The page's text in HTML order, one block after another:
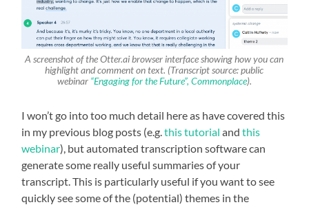
A screenshot of the Otter.ai browser interface showing how you can
highlight and comment on text. (Transcript source: public
webinar “Engaging for the Future”, Commonplace).
I won’t go into too much detail here as have covered this
in my previous blog posts (e.g.this tutorial andthis
webinar), but automated transcription software can
generate some really useful summaries of your
transcript. This is particularly useful if you want to see
quickly see some of the (potential) themes in the